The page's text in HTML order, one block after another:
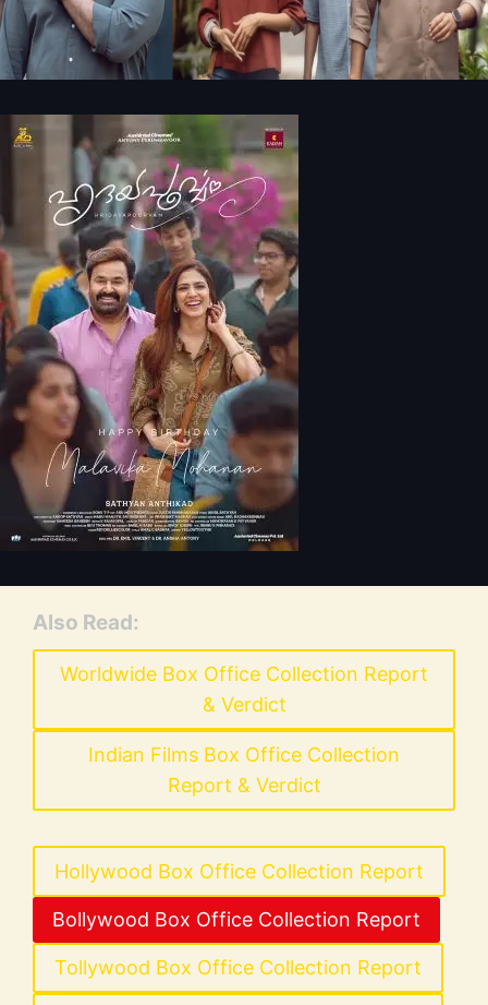
Also Read:
Worldwide Box Office Collection Report
& Verdict
Indian Films Box Office Collection
Report & Verdict
Hollywood Box Office Collection Report
Bollywood Box Office Collection Report
Tollywood Box Office Collection Report